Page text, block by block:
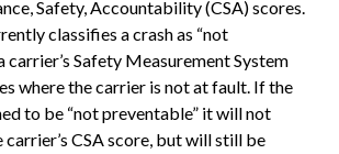
Safety, Accountability (CSA) scores.
classifies a crash as “not
carrier’s Safety Measurement System
where the carrier is not at fault. If the
to be “not preventable” it will not
CSA score, but will still be